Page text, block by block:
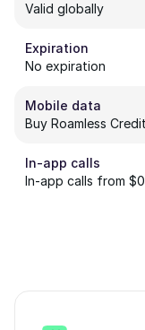
Valid globally
Expiration
No expiration
Mobile data
Buy Roamless
In-app calls
In-app calls from